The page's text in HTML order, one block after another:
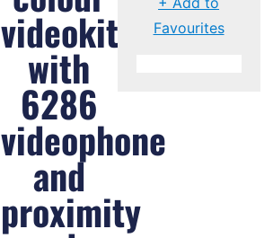
videokit
with
6286
videophone
and
proximity
Favourites